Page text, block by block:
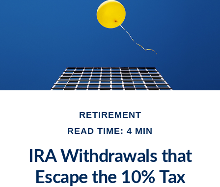
RETIREMENT
READ TIME: 4 MIN
IRA Withdrawals that
Escape the 10% Tax